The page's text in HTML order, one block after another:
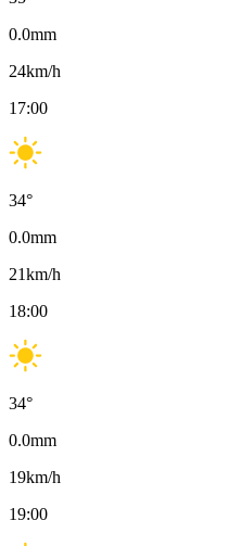
0.0mm
24km/h
17:00
34°
0.0mm
21km/h
18:00
34°
0.0mm
19km/h
19:00